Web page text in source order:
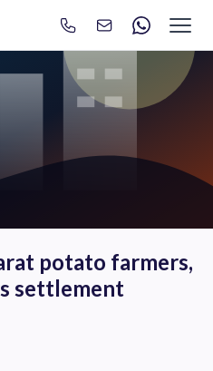
Search
potato farmers,
settlement